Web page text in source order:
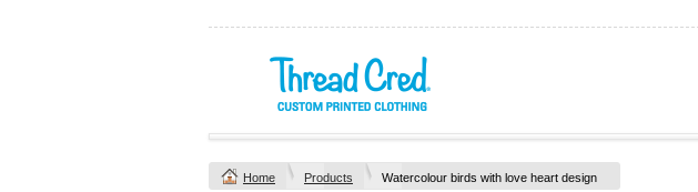
Home Products Watercolour birds with love heart design